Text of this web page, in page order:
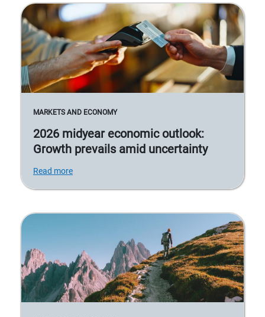
MARKETS AND ECONOMY
2026 midyear economic outlook:
Growth prevails amid uncertainty
Read more